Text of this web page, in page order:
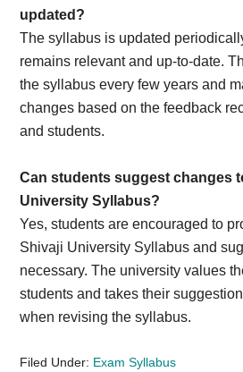
updated?
The syllabus is updated
remains relevant and up-to-date.
the syllabus every few years and
changes based on the feedback
and students.
Can students suggest changes
University Syllabus?
Yes, students are encouraged to
Shivaji University Syllabus and
necessary. The university values
students and takes their
when revising the syllabus.
Filed Under: Exam Syllabus